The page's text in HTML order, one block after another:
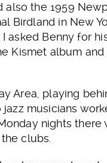
also the 1959
Birdland in New
asked Benny for
Kismet album
Area, playing
musicians
nights there
clubs.